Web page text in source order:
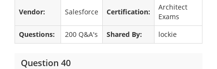
Vendor: Salesforce Certification:
Architect
Exams
Questions:
200 Q&A's Shared By: lockie
Question 40